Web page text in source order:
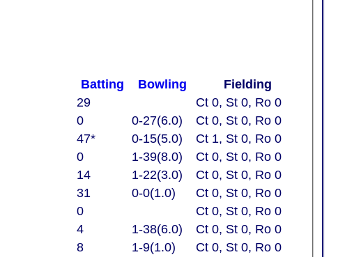
Batting Bowling Fielding
29
Ct 0, St 0, Ro 0
0 0-27(6.0)
Ct 0, St 0, Ro 0
47* 0-15(5.0)
Ct 1, St 0, Ro 0
0 1-39(8.0)
Ct 0, St 0, Ro 0
14 1-22(3.0)
Ct 0, St 0, Ro 0
31 0-0(1.0)
Ct 0, St 0, Ro 0
0
Ct 0, St 0, Ro 0
4 1-38(6.0)
Ct 0, St 0, Ro 0
8 1-9(1.0)
Ct 0, St 0, Ro 0